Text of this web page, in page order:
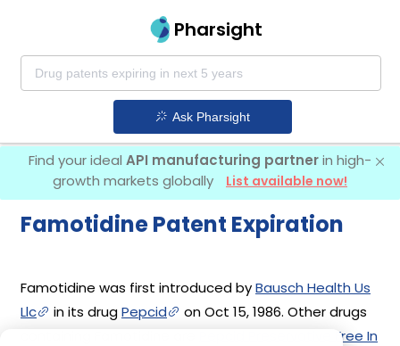
Pharsight
Ask Pharsight
Find your ideal API manufacturing partnerin high-
growth markets globally
List available now!
Famotidine Patent Expiration
Famotidine was first introduced byBausch Health Us
Llc
in its drugPepcid
on Oct 15, 1986. Other drugs
Pepcid Preservative Free In